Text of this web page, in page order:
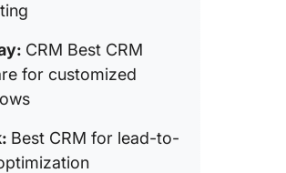
CRM Best CRM
for customized
Best CRM for lead-to-